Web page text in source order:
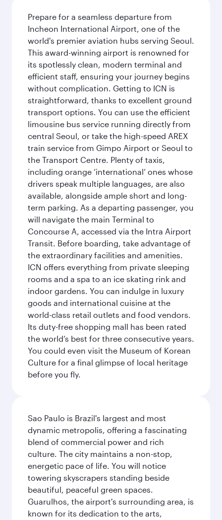
Prepare for a seamless departure from
Incheon International Airport, one of the
world's premier aviation hubs serving Seoul.
This award-winning airport is renowned for
its spotlessly clean, modern terminal and
efficient staff, ensuring your journey begins
without complication. Getting to ICN is
straightforward, thanks to excellent ground
transport options. You can use the efficient
limousine bus service running directly from
central Seoul, or take the high-speed AREX
train service from Gimpo Airport or Seoul to
the Transport Centre. Plenty of taxis,
including orange ‘international’ ones whose
drivers speak multiple languages, are also
available, alongside ample short and long-
term parking. As a departing passenger, you
will navigate the main Terminal to
Concourse A, accessed via the Intra Airport
Transit. Before boarding, take advantage of
the extraordinary facilities and amenities.
ICN offers everything from private sleeping
rooms and a spa to an ice skating rink and
indoor gardens. You can indulge in luxury
goods and international cuisine at the
world-class retail outlets and food vendors.
Its duty-free shopping mall has been rated
the world’s best for three consecutive years.
You could even visit the Museum of Korean
Culture for a final glimpse of local heritage
before you fly.
Sao Paulo is Brazil's largest and most
dynamic metropolis, offering a fascinating
blend of commercial power and rich
culture. The city maintains a non-stop,
energetic pace of life. You will notice
towering skyscrapers standing beside
beautiful, peaceful green spaces.
Guarulhos, the airport's surrounding area, is
known for its dedication to the arts,